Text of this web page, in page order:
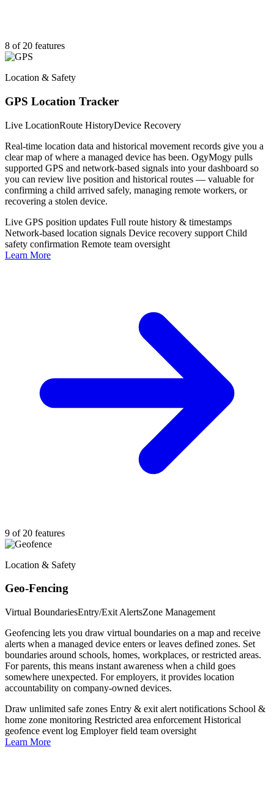
8 of 20 features
Location & Safety
GPS Location Tracker
Live LocationRoute HistoryDevice Recovery
Real-time location data and historical movement records give you a
clear map of where a managed device has been. OgyMogy pulls
supported GPS and network-based signals into your dashboard so
you can review live position and historical routes — valuable for
confirming a child arrived safely, managing remote workers, or
recovering a stolen device.
Live GPS position updates Full route history & timestamps
Network-based location signals Device recovery support Child
safety confirmation Remote team oversight
Learn More
9 of 20 features
Location & Safety
Geo-Fencing
Virtual BoundariesEntry/Exit AlertsZone Management
Geofencing lets you draw virtual boundaries on a map and receive
alerts when a managed device enters or leaves defined zones. Set
boundaries around schools, homes, workplaces, or restricted areas.
For parents, this means instant awareness when a child goes
somewhere unexpected. For employers, it provides location
accountability on company-owned devices.
Draw unlimited safe zones Entry & exit alert notifications School &
home zone monitoring Restricted area enforcement Historical
geofence event log Employer field team oversight
Learn More